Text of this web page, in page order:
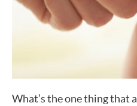
What’s the one thing that